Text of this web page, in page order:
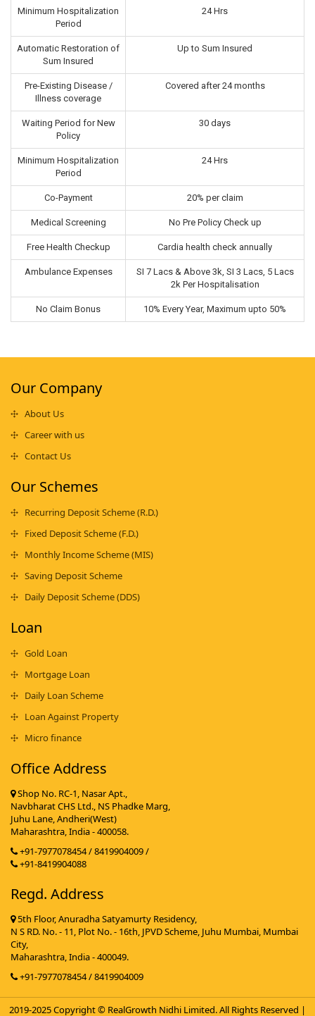
Minimum Hospitalization
Period
24 Hrs
Automatic Restoration of
Sum Insured
Up to Sum Insured
Pre-Existing Disease /
Illness coverage
Covered after 24 months
Waiting Period for New
Policy
30 days
Minimum Hospitalization
Period
24 Hrs
Co-Payment 20% per claim
Medical Screening No Pre Policy Check up
Free Health Checkup Cardia health check annually
Ambulance Expenses
SI 7 Lacs & Above 3k, SI 3 Lacs, 5 Lacs
2k Per Hospitalisation
No Claim Bonus 10% Every Year, Maximum upto 50%
Our Company
About Us
Career with us
Contact Us
Our Schemes
Recurring Deposit Scheme (R.D.)
Fixed Deposit Scheme (F.D.)
Monthly Income Scheme (MIS)
Saving Deposit Scheme
Daily Deposit Scheme (DDS)
Loan
Gold Loan
Mortgage Loan
Daily Loan Scheme
Loan Against Property
Micro finance
Office Address
Shop No. RC-1, Nasar Apt.,
Navbharat CHS Ltd., NS Phadke Marg,
Juhu Lane, Andheri(West)
Maharashtra, India - 400058.
+91-7977078454 / 8419904009 /
+91-8419904088
Regd. Address
5th Floor, Anuradha Satyamurty Residency,
N S RD. No. - 11, Plot No. - 16th, JPVD Scheme, Juhu Mumbai, Mumbai
City,
Maharashtra, India - 400049.
+91-7977078454 / 8419904009
2019-2025 Copyright © RealGrowth Nidhi Limited. All Rights Reserved |